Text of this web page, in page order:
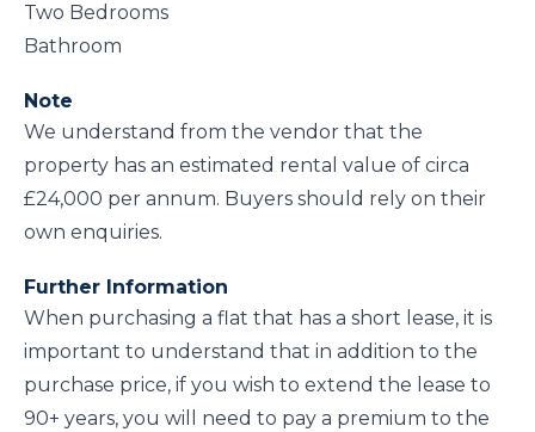
Two Bedrooms
Bathroom
Note
We understand from the vendor that the
property has an estimated rental value of circa
£24,000 per annum. Buyers should rely on their
own enquiries.
Further Information
When purchasing a flat that has a short lease, it is
important to understand that in addition to the
purchase price, if you wish to extend the lease to
90+ years, you will need to pay a premium to the